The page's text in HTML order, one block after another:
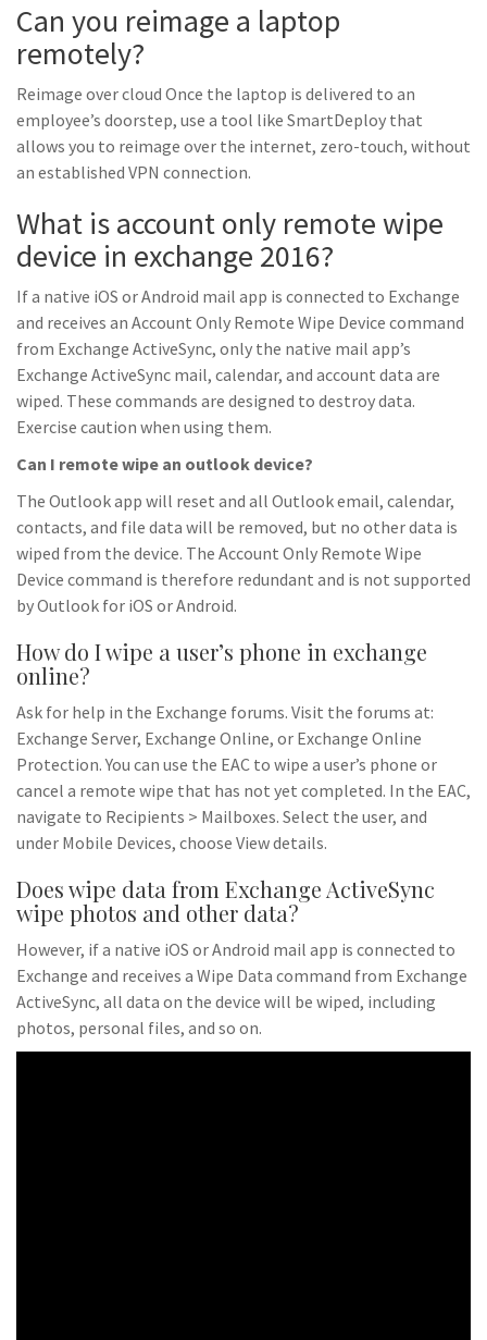
Can you reimage a laptop
remotely?
Reimage over cloud Once the laptop is delivered to an
employee’s doorstep, use a tool like SmartDeploy that
allows you to reimage over the internet, zero-touch, without
an established VPN connection.
What is account only remote wipe
device in exchange 2016?
If a native iOS or Android mail app is connected to Exchange
and receives an Account Only Remote Wipe Device command
from Exchange ActiveSync, only the native mail app’s
Exchange ActiveSync mail, calendar, and account data are
wiped. These commands are designed to destroy data.
Exercise caution when using them.
Can I remote wipe an outlook device?
The Outlook app will reset and all Outlook email, calendar,
contacts, and file data will be removed, but no other data is
wiped from the device. The Account Only Remote Wipe
Device command is therefore redundant and is not supported
by Outlook for iOS or Android.
How do I wipe a user’s phone in exchange
online?
Ask for help in the Exchange forums. Visit the forums at:
Exchange Server, Exchange Online, or Exchange Online
Protection. You can use the EAC to wipe a user’s phone or
cancel a remote wipe that has not yet completed. In the EAC,
navigate to Recipients > Mailboxes. Select the user, and
under Mobile Devices, choose View details.
Does wipe data from Exchange ActiveSync
wipe photos and other data?
However, if a native iOS or Android mail app is connected to
Exchange and receives a Wipe Data command from Exchange
ActiveSync, all data on the device will be wiped, including
photos, personal files, and so on.